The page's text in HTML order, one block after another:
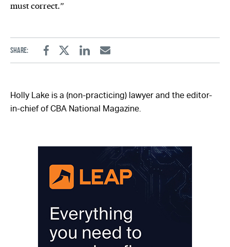
must correct.”
Share:
FacebookTwitterLinkedinEmail
Holly Lake is a (non-practicing) lawyer and the editor-
in-chief of CBA National Magazine.